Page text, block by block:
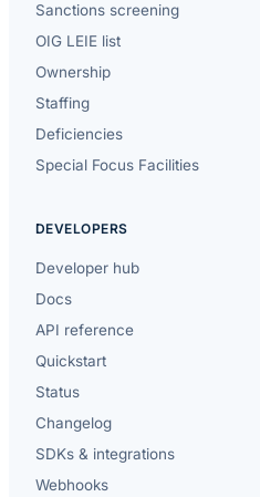
Sanctions screening
OIG LEIE list
Ownership
Staffing
Deficiencies
Special Focus Facilities
DEVELOPERS
Developer hub
Docs
API reference
Quickstart
Status
Changelog
SDKs & integrations
Webhooks